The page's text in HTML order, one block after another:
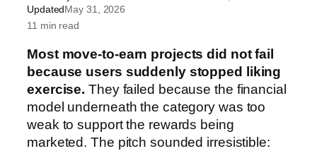
UpdatedMay 31, 2026
11 min read
Most move-to-earn projects did not fail
because users suddenly stopped liking
exercise. They failed because the financial
model underneath the category was too
weak to support the rewards being
marketed. The pitch sounded irresistible: